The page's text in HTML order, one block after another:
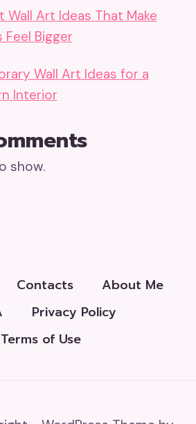
Wall Art Ideas That Make
Feel Bigger
Wall Art Ideas for a
Interior
show.
Contacts
About Me
Privacy Policy
Terms of Use